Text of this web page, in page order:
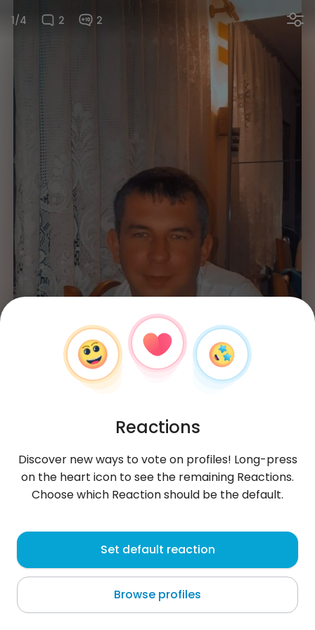
1/4 2 2
Marcin
Nowa Wieś Lęborska
szukam kobiety na stałe
Reactions
Discover new ways to vote on profiles! Long-press
on the heart icon to see the remaining Reactions.
Choose which Reaction should be the default.
Set default reaction
Browse profiles